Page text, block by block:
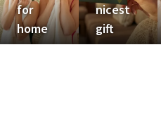
for
home
nicest
gift